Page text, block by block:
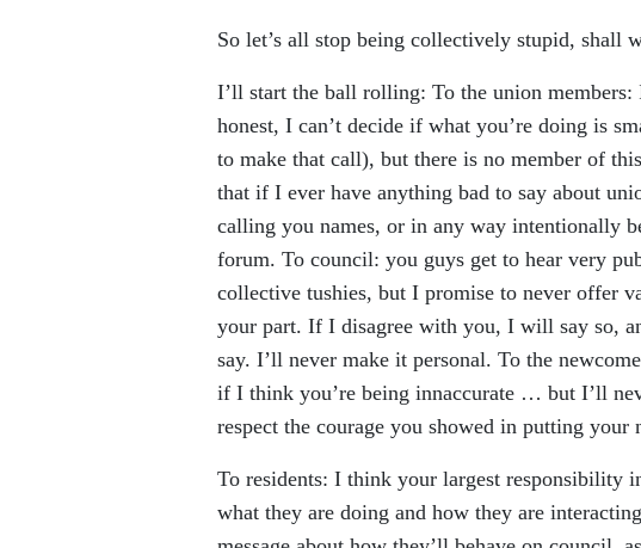
So let’s all stop being collectively stupid, shall
I’ll start the ball rolling: To the union
honest, I can’t decide if what you’re doing is
to make that call), but there is no member of
that if I ever have anything bad to say about
calling you names, or in any way intentionally
forum. To council: you guys get to hear very
collective tushies, but I promise to never offer
your part. If I disagree with you, I will say so,
say. I’ll never make it personal. To the
if I think you’re being innaccurate … but I’ll
respect the courage you showed in putting your
To residents: I think your largest responsibility
what they are doing and how they are